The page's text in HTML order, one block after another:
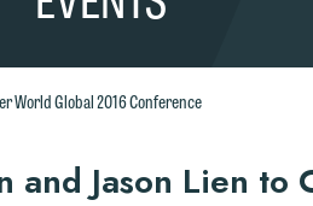
World Global 2016 Conference
and Jason Lien to